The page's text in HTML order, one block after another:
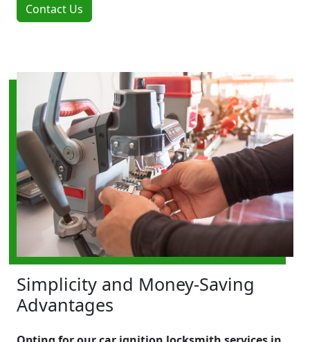
Contact Us
Simplicity and Money-Saving
Advantages